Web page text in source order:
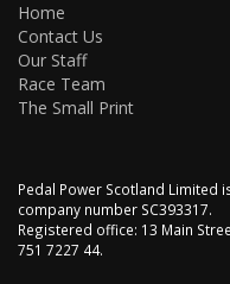
Home
Contact Us
Our Staff
Race Team
The Small Print
Pedal Power Scotland Limited
company number SC393317.
Registered office: 13 Main
751 7227 44.